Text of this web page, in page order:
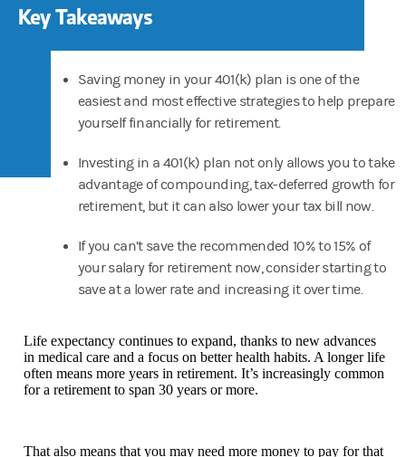
Key Takeaways
Saving money in your 401(k) plan is one of the
easiest and most effective strategies to help prepare
yourself financially for retirement.
Investing in a 401(k) plan not only allows you to take
advantage of compounding, tax-deferred growth for
retirement, but it can also lower your tax bill now.
If you can’t save the recommended 10% to 15% of
your salary for retirement now, consider starting to
save at a lower rate and increasing it over time.
Life expectancy continues to expand, thanks to new advances
in medical care and a focus on better health habits. A longer life
often means more years in retirement. It’s increasingly common
for a retirement to span 30 years or more.
That also means that you may need more money to pay for that